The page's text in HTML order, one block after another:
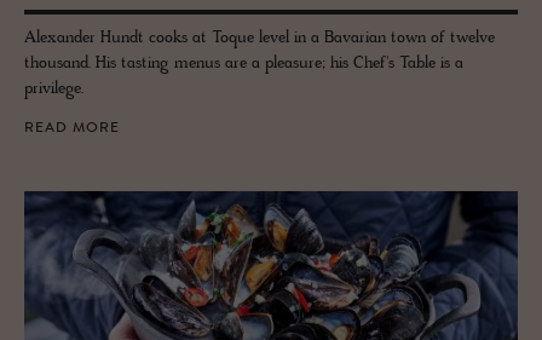
Alexander Hundt cooks at Toque level in a Bavarian town of twelve
thousand. His tasting menus are a pleasure; his Chef's Table is a
privilege.
READ MORE